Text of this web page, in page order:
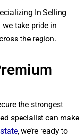
In Selling
we take pride in
the region.
the strongest
specialist can make
, we’re ready to